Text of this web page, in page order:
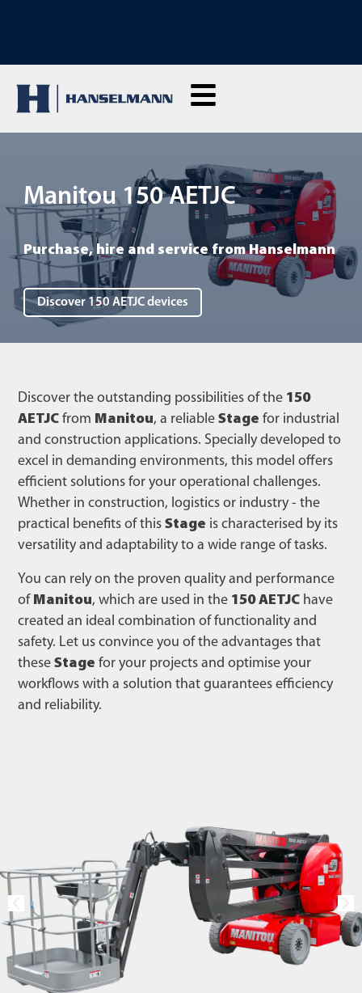
Manitou 150 AETJC
Purchase, hire and service from Hanselmann
Discover 150 AETJC devices
Discover the outstanding possibilities of the 150
AETJC from Manitou, a reliable Stage for industrial
and construction applications. Specially developed to
excel in demanding environments, this model offers
efficient solutions for your operational challenges.
Whether in construction, logistics or industry - the
practical benefits of this Stage is characterised by its
versatility and adaptability to a wide range of tasks.
You can rely on the proven quality and performance
of Manitou, which are used in the 150 AETJC have
created an ideal combination of functionality and
safety. Let us convince you of the advantages that
these Stage for your projects and optimise your
workflows with a solution that guarantees efficiency
and reliability.